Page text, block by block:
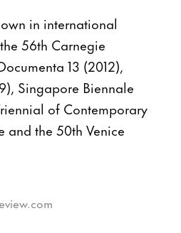
in international
56th Carnegie
13 (2012),
Singapore Biennale
of Contemporary
and the 50th Venice